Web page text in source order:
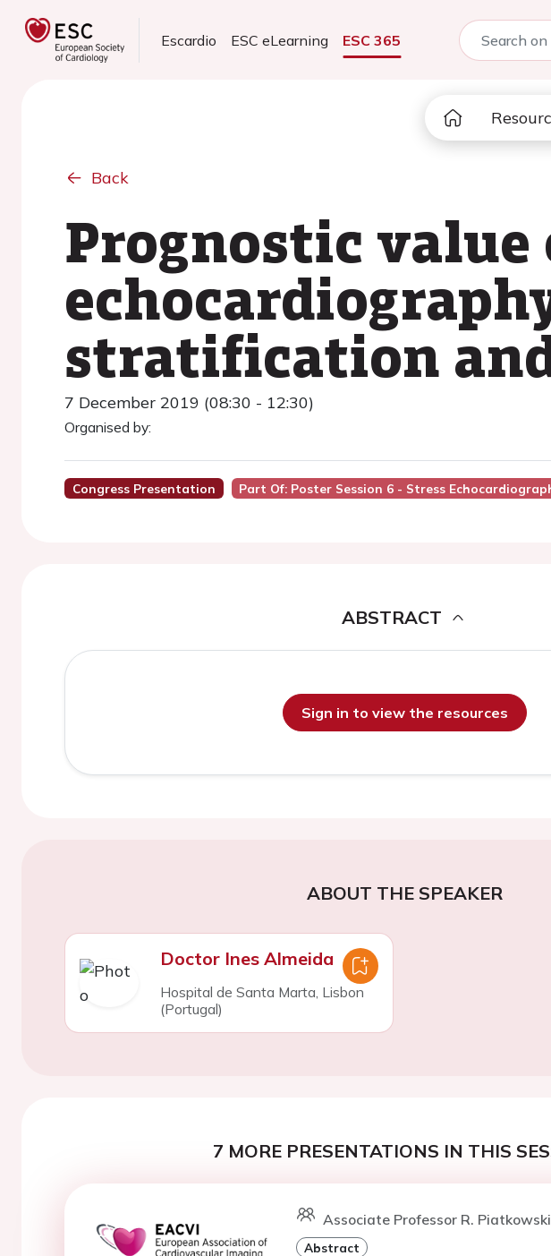
Escardio ESC eLearning ESC 365
Back
Prognostic value
stratification
7 December 2019 (08:30 - 12:30)
Organised by:
Congress Presentation Part Of: Poster Session 6 - Stress
ABSTRACT
Sign in to view the resources
ABOUT THE SPEAKER
Doctor Ines Almeida
Hospital de Santa Marta, Lisbon
(Portugal)
7 MORE PRESENTATIONS IN THIS
Associate Professor R.
Abstract